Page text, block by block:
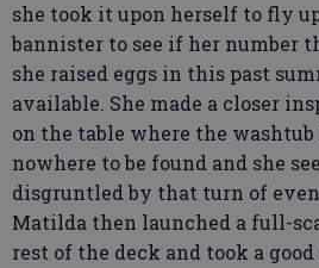
she took it upon herself to fly
bannister to see if her number
she raised eggs in this past
available. She made a closer
on the table where the washtub
nowhere to be found and she
disgruntled by that turn of
Matilda then launched a full-
rest of the deck and took a